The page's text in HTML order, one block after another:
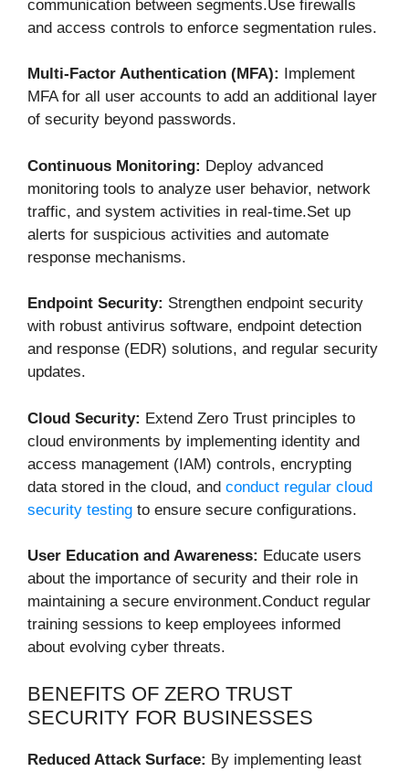
communication between segments.Use firewalls
and access controls to enforce segmentation rules.
Multi-Factor Authentication (MFA): Implement
MFA for all user accounts to add an additional layer
of security beyond passwords.
Continuous Monitoring: Deploy advanced
monitoring tools to analyze user behavior, network
traffic, and system activities in real-time.Set up
alerts for suspicious activities and automate
response mechanisms.
Endpoint Security: Strengthen endpoint security
with robust antivirus software, endpoint detection
and response (EDR) solutions, and regular security
updates.
Cloud Security: Extend Zero Trust principles to
cloud environments by implementing identity and
access management (IAM) controls, encrypting
data stored in the cloud, and conduct regular cloud
security testing to ensure secure configurations.
User Education and Awareness: Educate users
about the importance of security and their role in
maintaining a secure environment.Conduct regular
training sessions to keep employees informed
about evolving cyber threats.
BENEFITS OF ZERO TRUST
SECURITY FOR BUSINESSES
Reduced Attack Surface: By implementing least